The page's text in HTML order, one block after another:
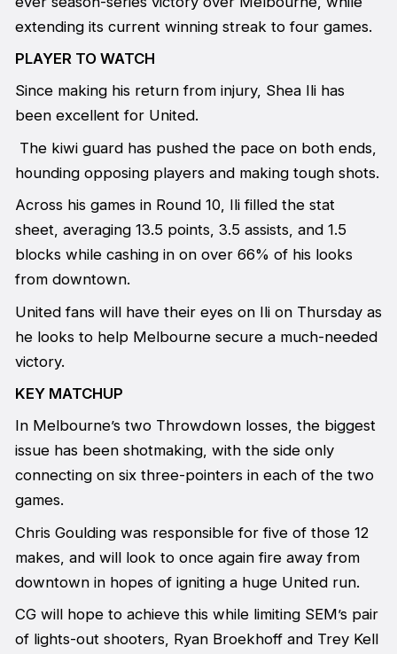
extending its current winning streak to four games.
PLAYER TO WATCH
Since making his return from injury, Shea Ili has
been excellent for United.
The kiwi guard has pushed the pace on both ends,
hounding opposing players and making tough shots.
Across his games in Round 10, Ili filled the stat
sheet, averaging 13.5 points, 3.5 assists, and 1.5
blocks while cashing in on over 66% of his looks
from downtown.
United fans will have their eyes on Ili on Thursday as
he looks to help Melbourne secure a much-needed
victory.
KEY MATCHUP
In Melbourne’s two Throwdown losses, the biggest
issue has been shotmaking, with the side only
connecting on six three-pointers in each of the two
games.
Chris Goulding was responsible for five of those 12
makes, and will look to once again fire away from
downtown in hopes of igniting a huge United run.
CG will hope to achieve this while limiting SEM’s pair
of lights-out shooters, Ryan Broekhoff and Trey Kell